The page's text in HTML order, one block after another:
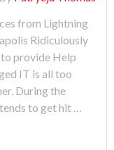
from Lightning
Ridiculously
provide Help
IT is all too
During the
to get hit …